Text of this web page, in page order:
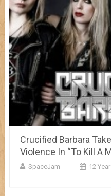
Crucified Barbara
Violence In “To Kill A
SpaceJam 12